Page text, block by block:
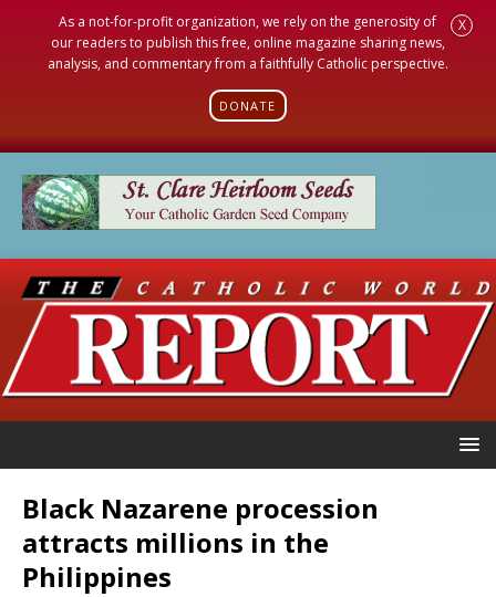
As a not-for-profit organization, we rely on the generosity of
our readers to publish this free, online magazine sharing news,
analysis, and commentary from a faithfully Catholic perspective.
DONATE
X
Black Nazarene procession
attracts millions in the
Philippines